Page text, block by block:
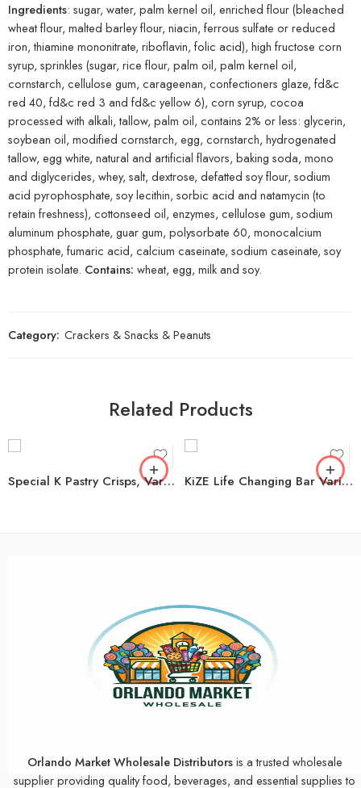
Ingredients: sugar, water, palm kernel oil, enriched flour (bleached
wheat flour, malted barley flour, niacin, ferrous sulfate or reduced
iron, thiamine mononitrate, riboflavin, folic acid), high fructose corn
syrup, sprinkles (sugar, rice flour, palm oil, palm kernel oil,
cornstarch, cellulose gum, carageenan, confectioners glaze, fd&c
red 40, fd&c red 3 and fd&c yellow 6), corn syrup, cocoa
processed with alkali, tallow, palm oil, contains 2% or less: glycerin,
soybean oil, modified cornstarch, egg, cornstarch, hydrogenated
tallow, egg white, natural and artificial flavors, baking soda, mono
and diglycerides, whey, salt, dextrose, defatted soy flour, sodium
acid pyrophosphate, soy lecithin, sorbic acid and natamycin (to
retain freshness), cottonseed oil, enzymes, cellulose gum, sodium
aluminum phosphate, guar gum, polysorbate 60, monocalcium
phosphate, fumaric acid, calcium caseinate, sodium caseinate, soy
protein isolate. Contains: wheat, egg, milk and soy.
Category: Crackers & Snacks & Peanuts
Related Products
Special K Pastry Crisps, Variety Pack, 60 ct. KiZE Life Changing Bar Variety Pack, 12 pk.
Orlando Market Wholesale Distributorsis a trusted wholesale
supplier providing quality food, beverages, and essential supplies to